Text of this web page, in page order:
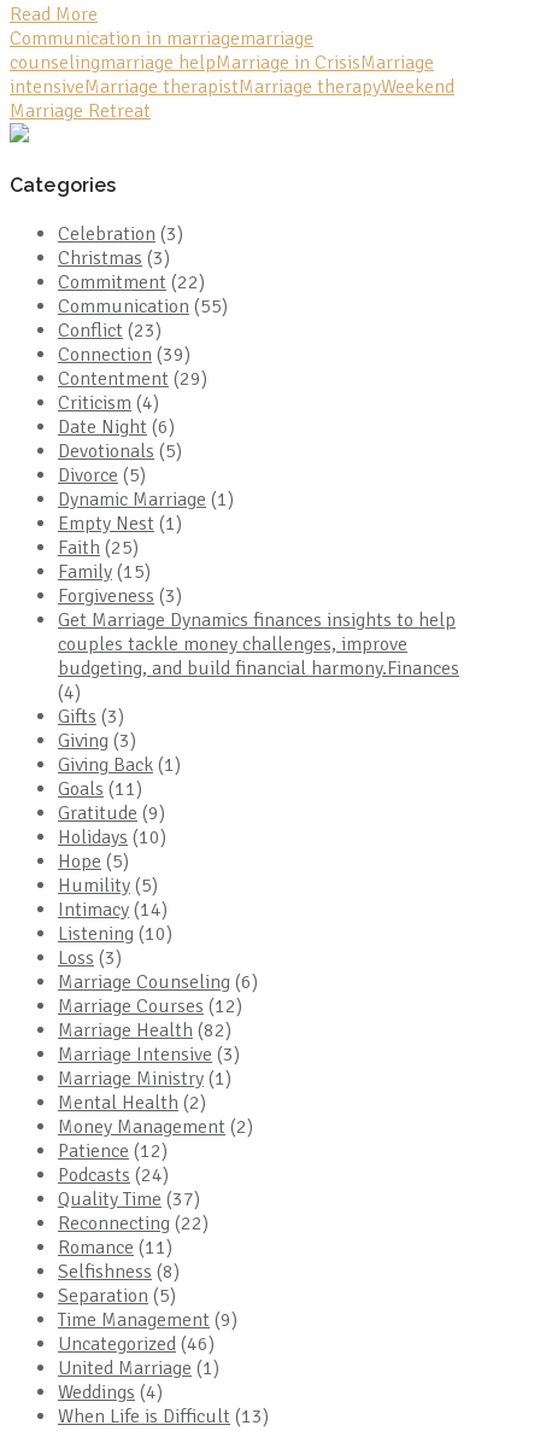
Read More
Communication in marriagemarriage
counselingmarriage helpMarriage in CrisisMarriage
intensiveMarriage therapistMarriage therapyWeekend
Marriage Retreat
Categories
Celebration (3)
Christmas (3)
Commitment (22)
Communication (55)
Conflict (23)
Connection (39)
Contentment (29)
Criticism (4)
Date Night (6)
Devotionals (5)
Divorce (5)
Dynamic Marriage (1)
Empty Nest (1)
Faith (25)
Family (15)
Forgiveness (3)
Get Marriage Dynamics finances insights to help
couples tackle money challenges, improve
budgeting, and build financial harmony.Finances
(4)
Gifts (3)
Giving (3)
Giving Back (1)
Goals (11)
Gratitude (9)
Holidays (10)
Hope (5)
Humility (5)
Intimacy (14)
Listening (10)
Loss (3)
Marriage Counseling (6)
Marriage Courses (12)
Marriage Health (82)
Marriage Intensive (3)
Marriage Ministry (1)
Mental Health (2)
Money Management (2)
Patience (12)
Podcasts (24)
Quality Time (37)
Reconnecting (22)
Romance (11)
Selfishness (8)
Separation (5)
Time Management (9)
Uncategorized (46)
United Marriage (1)
Weddings (4)
When Life is Difficult (13)